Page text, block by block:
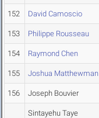
152 David Camoscio
153 Philippe Rousseau
154 Raymond Chen
155 Joshua Matthewman
156 Joseph Bouvier
Sintayehu Taye